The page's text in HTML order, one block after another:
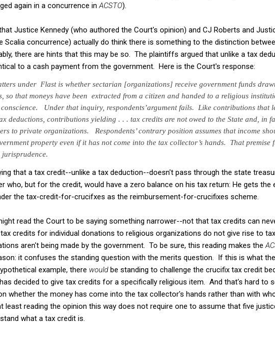
again in a concurrence in ACSTO).
Justice Kennedy (who authored the Court's opinion) and CJ Roberts and
Scalia concurrence) actually do think there is something to the distinction
there are hints that this may be so. The plaintiffs argued that unlike a tax
to a cash payment from the government. Here is the Court's response:
under Flastis whether sectarian [organizations] receive government funds
so that moneys have been extracted from a citizen and handed to a religious
conscience. Under that inquiry, respondents’argument fails. Like contributions that
deductions, contributions yielding . . . tax credits are not owed to the State and, in
to private organizations. Respondents’ contrary position assumes that income
property even if it has not come into the tax collector’s hands. That premise
jurisprudence.
that a tax credit--unlike a tax deduction--doesn't pass through the state
who, but for the credit, would have a zero balance on his tax return: He gets
the tax-credit-for-crucifxes as the reimbursement-for-crucifixes scheme.
read the Court to be saying something narrower--not that tax credits can
credits for individual donations to religious organizations do not give rise to
aren't being made by the government. To be sure, this reading makes the
it confuses the standing question with the merits question. If this is what
example, there would be standing to challenge the crucifix tax credit
decided to give tax credits for a specifically religious item. And that's hard to
whether the money has come into the tax collector's hands rather than with
least reading the opinion this way does not require one to assume that five
what a tax credit is.